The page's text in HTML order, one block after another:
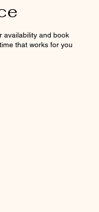
availability and book
that works for you